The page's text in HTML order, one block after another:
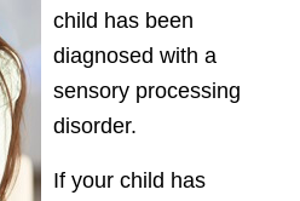
child has been
diagnosed with a
sensory processing
disorder.
If your child has